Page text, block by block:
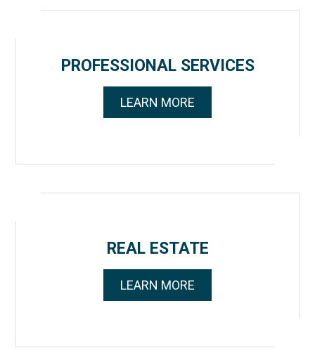
PROFESSIONAL SERVICES
LEARN MORE
REAL ESTATE
LEARN MORE